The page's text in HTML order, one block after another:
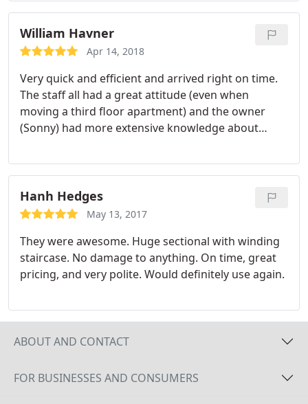
William Havner
Apr 14, 2018
Very quick and efficient and arrived right on time.
The staff all had a great attitude (even when
moving a third floor apartment) and the owner
(Sonny) had more extensive knowledge about
wacher/dryers then any of the moving companies I
had talked with. Would recommend The Movers to
any and everyone.
Hanh Hedges
May 13, 2017
They were awesome. Huge sectional with winding
staircase. No damage to anything. On time, great
pricing, and very polite. Would definitely use again.
ABOUT AND CONTACT
FOR BUSINESSES AND CONSUMERS